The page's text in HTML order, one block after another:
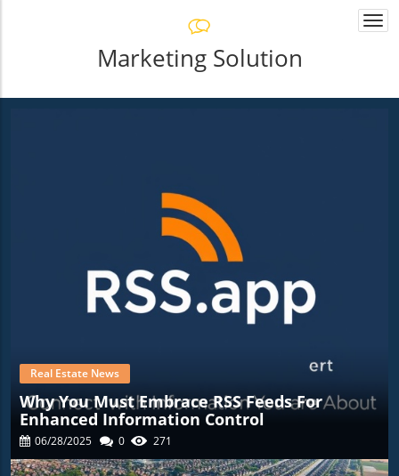
Marketing Solution
Real Estate News
Why You Must Embrace RSS Feeds For
Enhanced Information Control
06/28/2025 0 271